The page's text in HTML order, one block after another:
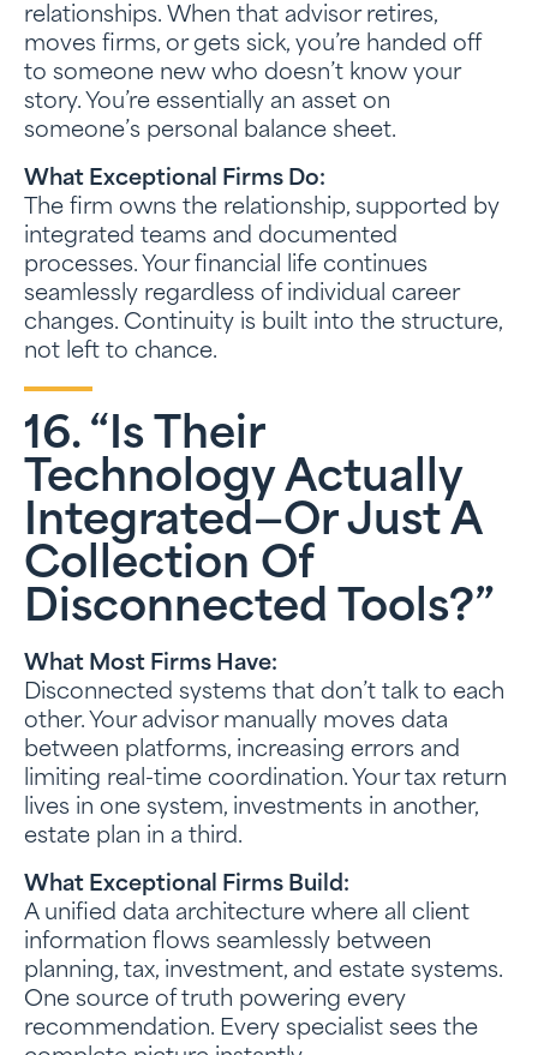
relationships. When that advisor retires,
moves firms, or gets sick, you’re handed off
to someone new who doesn’t know your
story. You’re essentially an asset on
someone’s personal balance sheet.
What Exceptional Firms Do:
The firm owns the relationship, supported by
integrated teams and documented
processes. Your financial life continues
seamlessly regardless of individual career
changes. Continuity is built into the structure,
not left to chance.
16. “Is Their
Technology Actually
Integrated—Or Just A
Collection Of
Disconnected Tools?”
What Most Firms Have:
Disconnected systems that don’t talk to each
other. Your advisor manually moves data
between platforms, increasing errors and
limiting real-time coordination. Your tax return
lives in one system, investments in another,
estate plan in a third.
What Exceptional Firms Build:
A unified data architecture where all client
information flows seamlessly between
planning, tax, investment, and estate systems.
One source of truth powering every
recommendation. Every specialist sees the